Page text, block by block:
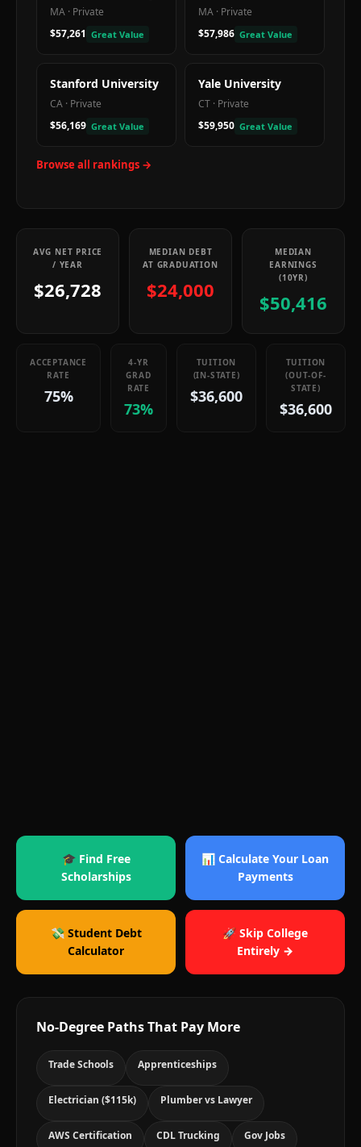
MA · Private
$57,261 Great Value
MA · Private
$57,986 Great Value
Stanford University
CA · Private
$56,169 Great Value
Yale University
CT · Private
$59,950 Great Value
Browse all rankings →
AVG NET PRICE
/ YEAR
$26,728
MEDIAN DEBT
AT GRADUATION
$24,000
MEDIAN
EARNINGS
(10YR)
$50,416
ACCEPTANCE
RATE
75%
4-YR
GRAD
RATE
73%
TUITION
(IN-STATE)
$36,600
TUITION
(OUT-OF-
STATE)
$36,600
🎓 Find Free
Scholarships
📊 Calculate Your Loan
Payments
💸 Student Debt
Calculator
🚀 Skip College
Entirely →
No-Degree Paths That Pay More
Trade Schools Apprenticeships
Electrician ($115k) Plumber vs Lawyer
AWS Certification CDL Trucking Gov Jobs